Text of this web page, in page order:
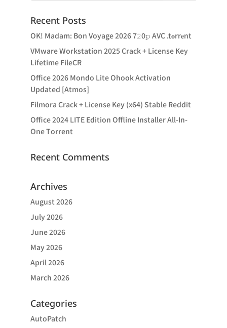
Recent Posts
OK! Madam: Bon Voyage 2026 7𝟸0𝚙 AVC .t𝐨rr𝐞nt
VMware Workstation 2025 Crack + License Key
Lifetime FileCR
Office 2026 Mondo Lite Ohook Activation
Updated [Atmos]
Filmora Crack + License Key (x64) Stable Reddit
Office 2024 LITE Edition Offline Installer All-In-
One Tоrrеnt
Recent Comments
Archives
August 2026
July 2026
June 2026
May 2026
April 2026
March 2026
Categories
AutoPatch